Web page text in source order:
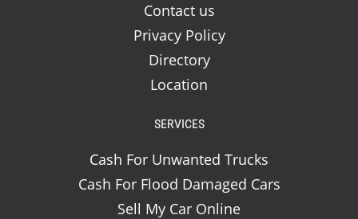
Contact us
Privacy Policy
Directory
Location
SERVICES
Cash For Unwanted Trucks
Cash For Flood Damaged Cars
Sell My Car Online